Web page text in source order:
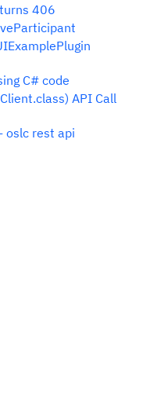
406
C# code
API Call
oslc rest api